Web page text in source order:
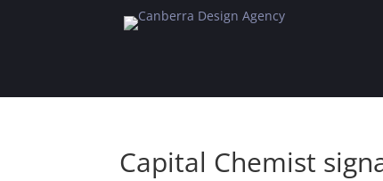
Capital Chemist